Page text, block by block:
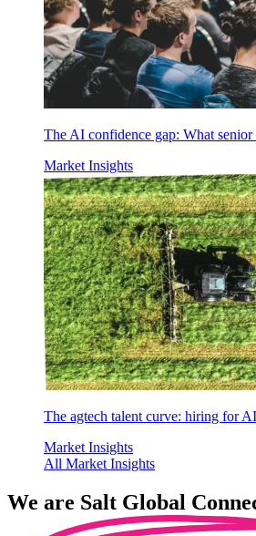
The AI confidence gap: What
Market Insights
The agtech talent curve: hiring for
Market Insights
All Market Insights
We are Salt Global